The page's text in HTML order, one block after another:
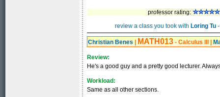
professor rating:
review a class you took with Loring Tu
Christian Benes MATH013 - Calculus III
Review:
He's a good guy and a pretty good lecturer.
Workload:
Same as all other sections.